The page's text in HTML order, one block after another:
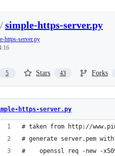
/simple-https-server.py
https-server.py
5 Stars 43 Forks
https-server.py
# taken from http://
# generate server.pem
#    openssl req -new -